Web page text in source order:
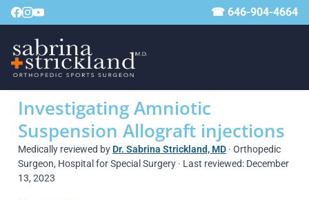
☎ 646-904-4664
Investigating Amniotic
Suspension Allograft injections
Medically reviewed by Dr. Sabrina Strickland, MD · Orthopedic
Surgeon, Hospital for Special Surgery · Last reviewed: December
13, 2023